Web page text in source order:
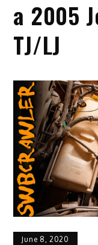
a 2005
TJ/LJ
June 8, 2020